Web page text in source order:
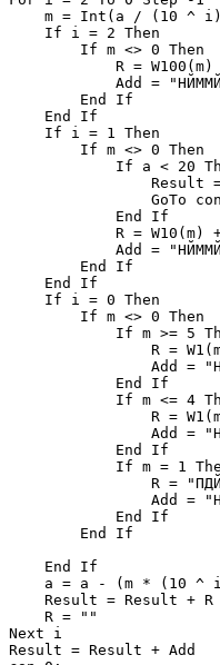
m = Int(a / (10 ^
    If i = 2 Then
        If m <> 0 Then
R = W100(m)
Add =
        End If
    End If
    If i = 1 Then
        If m <> 0 Then
If a < 20
Result
GoTo
            End If
R = W10(m)
Add =
        End If
    End If
    If i = 0 Then
        If m <> 0 Then
If m >= 5
R =
Add =
            End If
If m <= 4
R =
Add =
            End If
If m = 1
R =
Add =
            End If
        End If
    End If
a = a - (m * (10 ^
    Result = Result + R
    R = ""
Next i
Result = Result + Add